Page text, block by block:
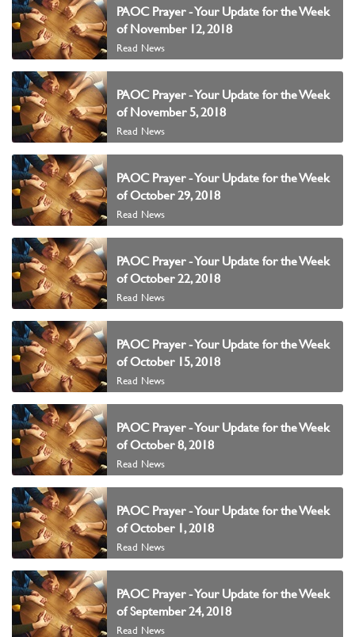
PAOC Prayer - Your Update for the Week
of November 12, 2018
Read News
PAOC Prayer - Your Update for the Week
of November 5, 2018
Read News
PAOC Prayer - Your Update for the Week
of October 29, 2018
Read News
PAOC Prayer - Your Update for the Week
of October 22, 2018
Read News
PAOC Prayer - Your Update for the Week
of October 15, 2018
Read News
PAOC Prayer - Your Update for the Week
of October 8, 2018
Read News
PAOC Prayer - Your Update for the Week
of October 1, 2018
Read News
PAOC Prayer - Your Update for the Week
of September 24, 2018
Read News